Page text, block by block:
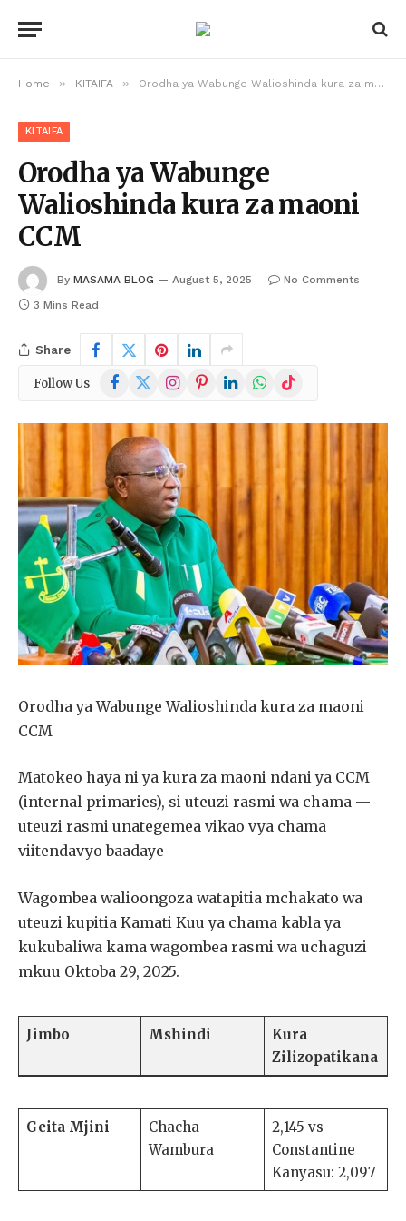
Home » KITAIFA » Orodha ya Wabunge Walioshinda kura za maoni CCM
KITAIFA
Orodha ya Wabunge
Walioshinda kura za maoni
CCM
By MASAMA BLOG August 5, 2025
No Comments
3 Mins Read
Share
Follow Us Facebook
X
(Twitter)
InstagramPinterestLinkedInWhatsApp
TikTok
Orodha ya Wabunge Walioshinda kura za maoni
CCM
Matokeo haya ni ya kura za maoni ndani ya CCM
(internal primaries), si uteuzi rasmi wa chama —
uteuzi rasmi unategemea vikao vya chama
viitendavyo baadaye
Wagombea walioongoza watapitia mchakato wa
uteuzi kupitia Kamati Kuu ya chama kabla ya
kukubaliwa kama wagombea rasmi wa uchaguzi
mkuu Oktoba 29, 2025.
Jimbo Mshindi
Kura
Zilizopatikana
Geita Mjini
Chacha
Wambura
2,145 vs
Constantine
Kanyasu: 2,097